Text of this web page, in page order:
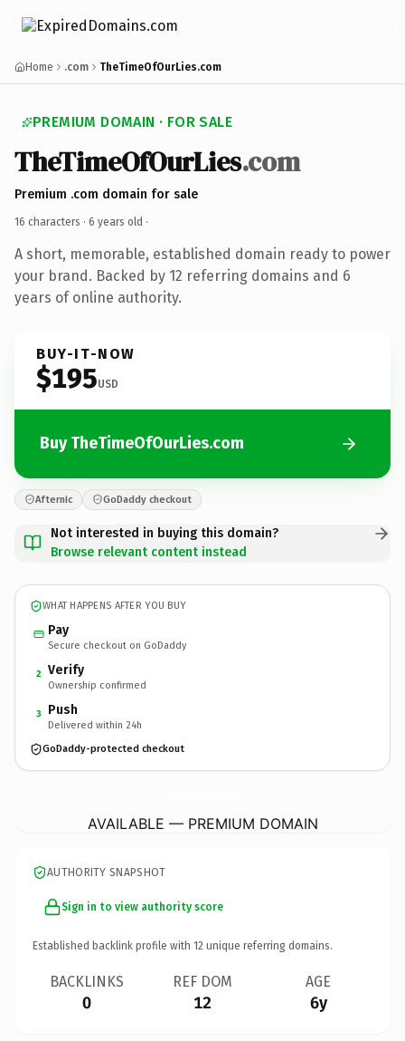
Home .com TheTimeOfOurLies.com
PREMIUM DOMAIN · FOR SALE
TheTimeOfOurLies.com
Premium .com domain for sale
16 characters · 6 years old ·
A short, memorable, established domain ready to power
your brand. Backed by 12 referring domains and 6
years of online authority.
BUY-IT-NOW
$195USD
Buy TheTimeOfOurLies.com
Afternic GoDaddy checkout
Not interested in buying this domain?
Browse relevant content instead
WHAT HAPPENS AFTER YOU BUY
Pay
Secure checkout on GoDaddy
2 Verify
Ownership confirmed
3 Push
Delivered within 24h
GoDaddy-protected checkout
AVAILABLE — PREMIUM DOMAIN
AUTHORITY SNAPSHOT
Sign in to view authority score
Established backlink profile with 12 unique referring domains.
BACKLINKS
0
REF DOM
12
AGE
6y